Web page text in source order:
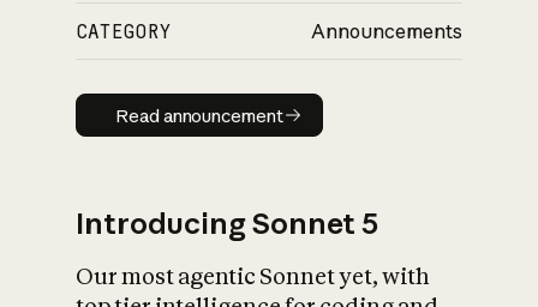
CATEGORY Announcements
Read announcement
Read announcement
Introducing Sonnet 5
Our most agentic Sonnet yet, with